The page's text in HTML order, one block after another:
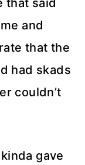
that said
and
that the
had skads
couldn’t
gave